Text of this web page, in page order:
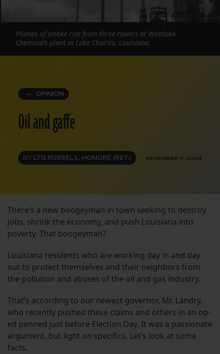
OPINION
Oil and gaffe
BY LTG RUSSEL L. HONORÉ (RET.) DECEMBER 11, 2024
Plumes of smoke rise from three towers at Westlake
Chemical’s plant in Lake Charles, Louisiana.
There’s a new boogeyman in town seeking to destroy
jobs, shrink the economy, and push Louisiana into
poverty. That boogeyman?
Louisiana residents who are working day in and day
out to protect themselves and their neighbors from
the pollution and abuses of the oil and gas industry.
That’s according to our newest governor, Mr. Landry,
who recently pushed these claims and others in an op-
ed penned just before Election Day. It was a passionate
argument, but light on specifics. Let’s look at some
facts.